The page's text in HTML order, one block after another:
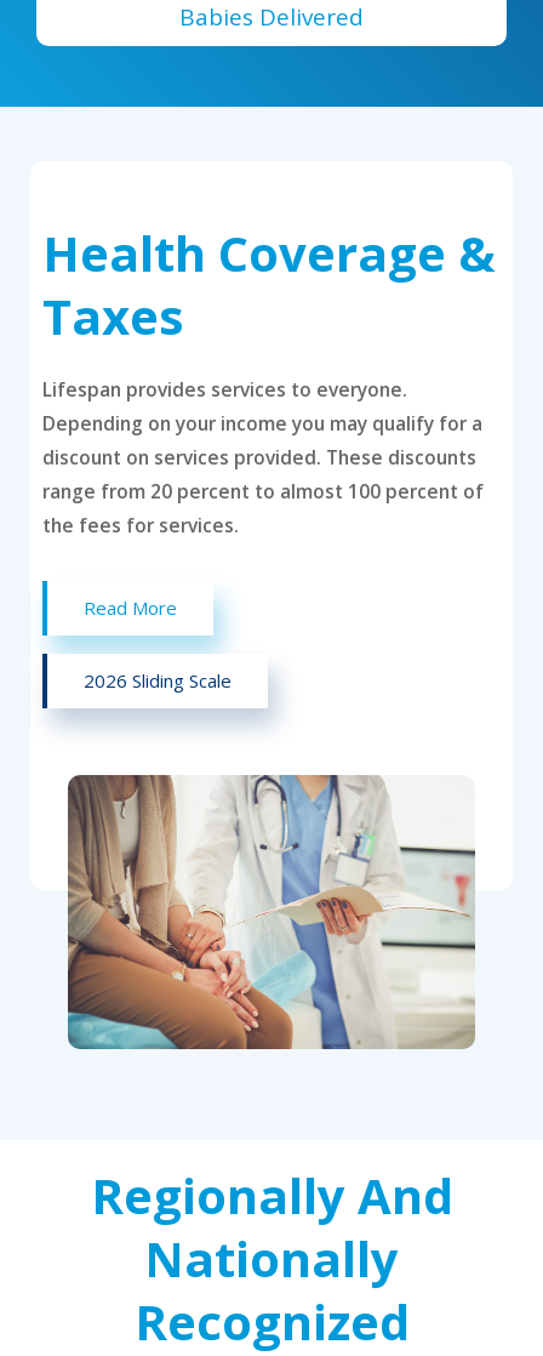
Babies Delivered
Health Coverage &
Taxes
Lifespan provides services to everyone.
Depending on your income you may qualify for a
discount on services provided. These discounts
range from 20 percent to almost 100 percent of
the fees for services.
Read More
2026 Sliding Scale
Regionally And
Nationally
Recognized